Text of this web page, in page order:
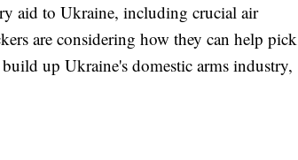
aid to Ukraine, including crucial air
are considering how they can help pick
up Ukraine's domestic arms industry,